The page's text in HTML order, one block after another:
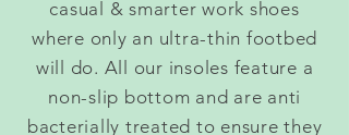
casual & smarter work shoes
where only an ultra-thin footbed
will do. All our insoles feature a
non-slip bottom and are anti
bacterially treated to ensure they